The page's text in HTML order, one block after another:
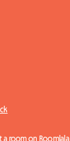
a room on Roomlala